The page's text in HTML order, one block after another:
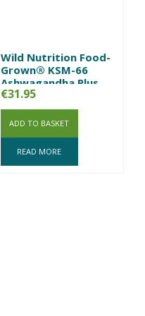
Wild Nutrition Food-
Grown® KSM-66
Ashwagandha Plus
€31.95
ADD TO BASKET
READ MORE